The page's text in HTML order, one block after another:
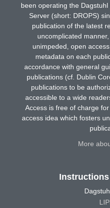
been operating the
Server (short: DROPS)
publication of the latest
uncomplicated
unimpeded, open
metadata on each
accordance with general
publications (cf. Dublin
publications to be
accessible to a wide
Access is free of charge
access idea which fosters
More